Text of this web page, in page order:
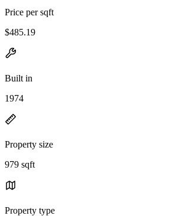
Price per sqft
$485.19
Built in
1974
Property size
979 sqft
Property type